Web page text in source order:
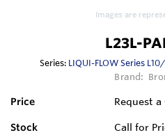
Images are
L23L-
Series: LIQUI-FLOW Series
Brand:
Price Request
Stock Call for